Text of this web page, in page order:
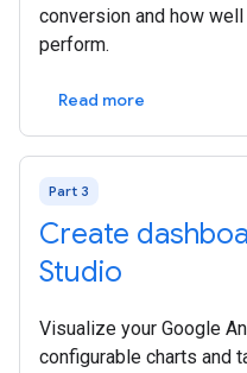
conversion and how
perform.
Read more
Part 3
Create
Studio
Visualize your Google
configurable charts and